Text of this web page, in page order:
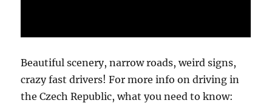
Beautiful scenery, narrow roads, weird signs,
crazy fast drivers! For more info on driving in
the Czech Republic, what you need to know: